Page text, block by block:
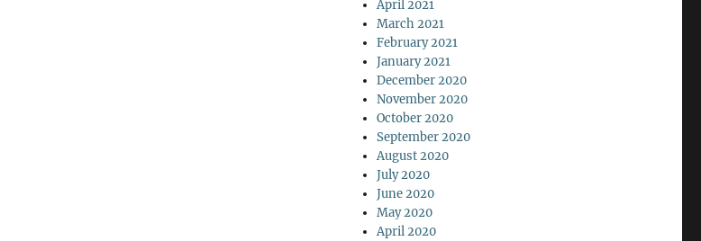
April 2021
March 2021
February 2021
January 2021
December 2020
November 2020
October 2020
September 2020
August 2020
July 2020
June 2020
May 2020
April 2020